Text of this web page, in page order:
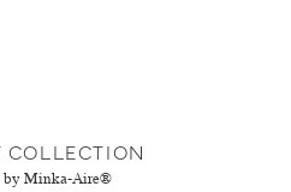
COLLECTION
by Minka-Aire®